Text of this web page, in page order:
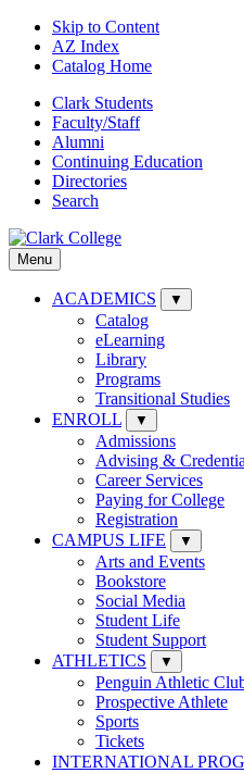
Skip to Content
AZ Index
Catalog Home
Clark Students
Faculty/Staff
Alumni
Continuing Education
Directories
Search
Menu
ACADEMICS ▼
Catalog
eLearning
Library
Programs
Transitional Studies
ENROLL
▼
Admissions
Advising &
Career Services
Paying for College
Registration
CAMPUS LIFE
▼
Arts and Events
Bookstore
Social Media
Student Life
Student Support
ATHLETICS
▼
Penguin Athletic
Prospective Athlete
Sports
Tickets
INTERNATIONAL